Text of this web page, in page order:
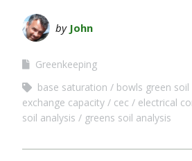
by John
Greenkeeping
base saturation
bowls green soil
exchange capacity
cec electrical
soil analysis
greens soil analysis